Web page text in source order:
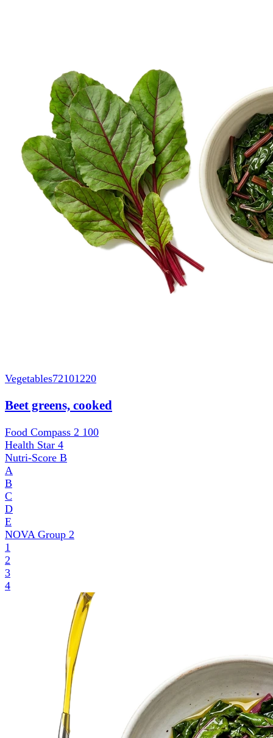
Vegetables72101220
Beet greens, cooked
Food Compass 2 100
Health Star 4
Nutri-Score B
A
B
C
D
E
NOVA Group 2
1
2
3
4